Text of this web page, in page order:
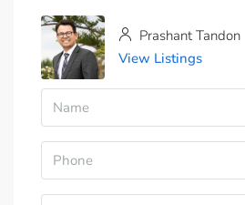
Prashant Tandon
View Listings